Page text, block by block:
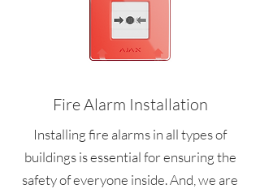
Fire Alarm Installation
Installing fire alarms in all types of
buildings is essential for ensuring the
safety of everyone inside. And, we are